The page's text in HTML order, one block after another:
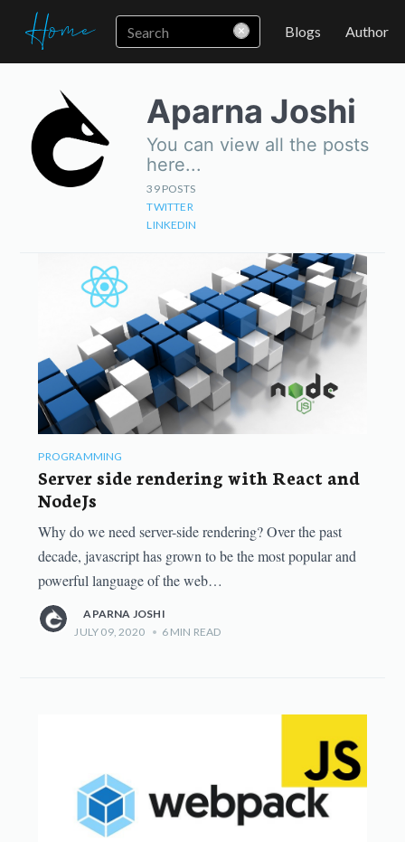
Blogs Author
Aparna Joshi
You can view all the posts
here...
39POSTS
TWITTER
LINKEDIN
PROGRAMMING
Server side rendering with React and
NodeJs
Why do we need server-side rendering? Over the past
decade, javascript has grown to be the most popular and
powerful language of the web…
APARNA JOSHI
JULY 09, 2020 • 6MIN READ